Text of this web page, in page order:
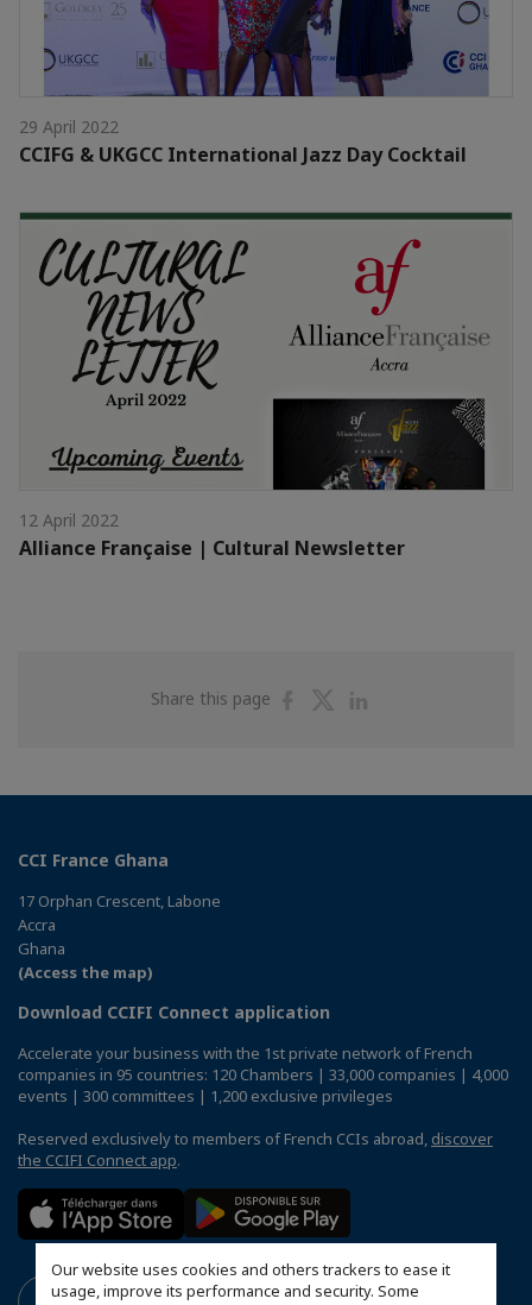
Our website uses cookies and others trackers to ease it
usage, improve its performance and security. Some
29 April 2022
CCIFG & UKGCC International Jazz Day Cocktail
12 April 2022
Alliance Française | Cultural Newsletter
Share this page
ShareShare
CCI France Ghana
17 Orphan Crescent, Labone
Accra
Ghana
(Access the map)
Download CCIFI Connect application
Accelerate your business with the 1st private network of French
companies in 95 countries: 120 Chambers | 33,000 companies | 4,000
events | 300 committees | 1,200 exclusive privileges
Reserved exclusively to members of French CCIs abroad, discover
the CCIFI Connect app.